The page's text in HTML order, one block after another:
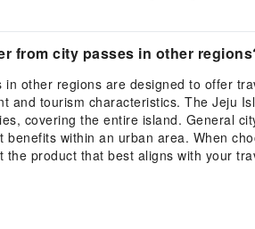
from city passes in other
other regions are designed to offer
and tourism characteristics. The Jeju
covering the entire island. General
within an urban area. When
product that best aligns with your